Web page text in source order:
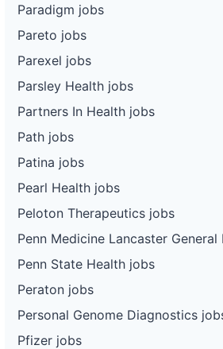
Paradigm jobs
Pareto jobs
Parexel jobs
Parsley Health jobs
Partners In Health jobs
Path jobs
Patina jobs
Pearl Health jobs
Peloton Therapeutics jobs
Penn Medicine Lancaster
Penn State Health jobs
Peraton jobs
Personal Genome Diagnostics
Pfizer jobs